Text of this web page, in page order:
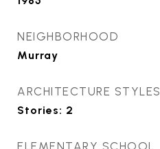
NEIGHBORHOOD
Murray
ARCHITECTURE STYLES
Stories: 2
ELEMENTARY SCHOOL